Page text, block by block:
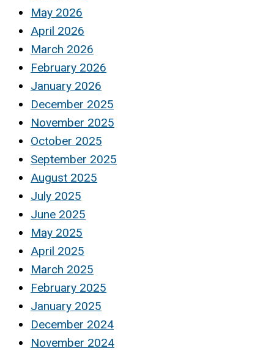
May 2026
April 2026
March 2026
February 2026
January 2026
December 2025
November 2025
October 2025
September 2025
August 2025
July 2025
June 2025
May 2025
April 2025
March 2025
February 2025
January 2025
December 2024
November 2024